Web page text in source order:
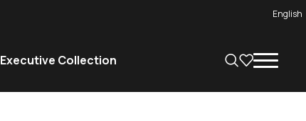
English
Executive Collection